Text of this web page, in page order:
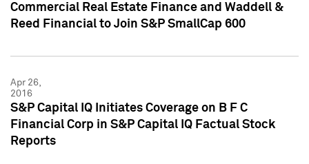
Commercial Real Estate Finance and Waddell &
Reed Financial to Join S&P SmallCap 600
Apr 26,
2016
S&P Capital IQ Initiates Coverage on B F C
Financial Corp in S&P Capital IQ Factual Stock
Reports